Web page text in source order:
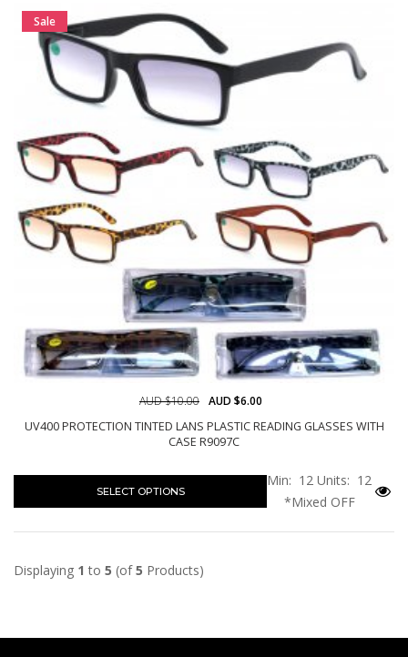
Sale
UV400 PROTECTION TINTED LANS PLASTIC READING GLASSES WITH
CASE R9097C
AUD $10.00 AUD $6.00
SELECT OPTIONS
Min: 12 Units: 12
*Mixed OFF
Displaying 1 to 5 (of5 Products)